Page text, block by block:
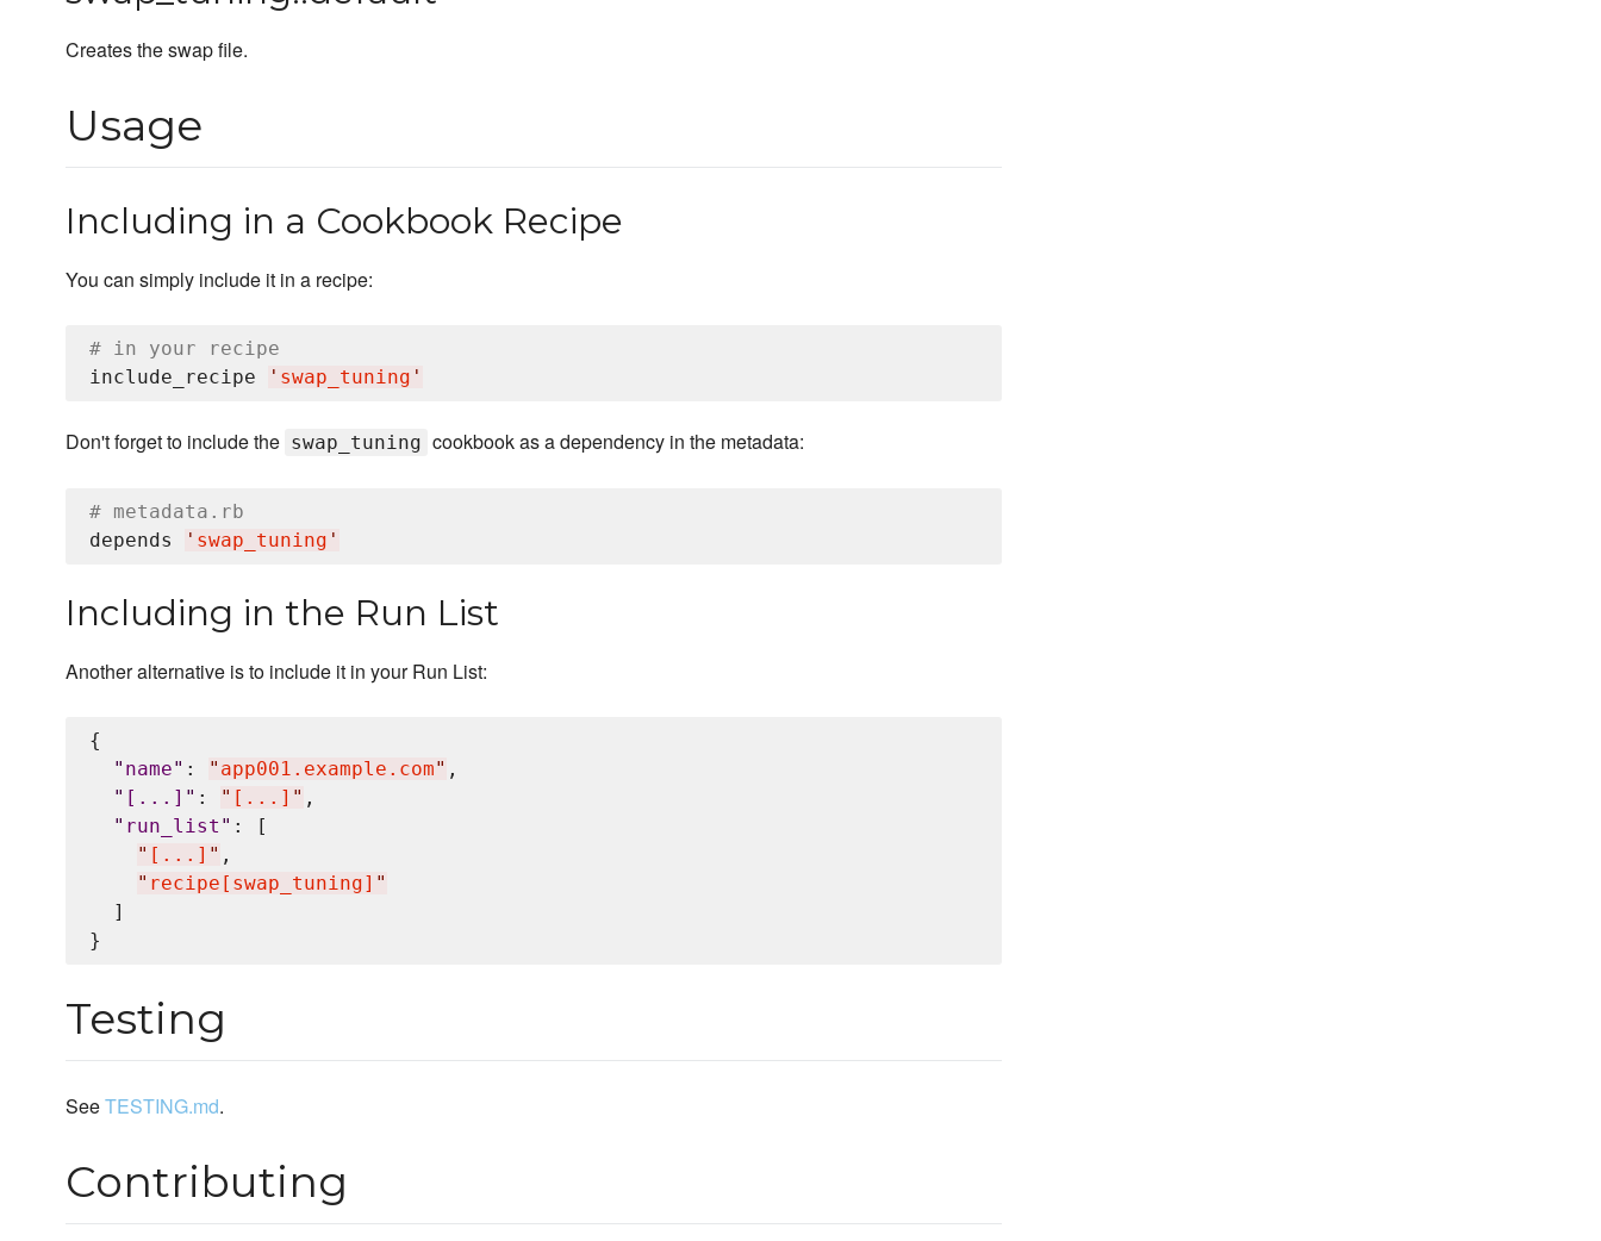
Creates the swap file.
Usage
Including in a Cookbook Recipe
You can simply include it in a recipe:
# in your recipe
include_recipe
' swap_tuning '
Don't forget to include the swap_tuning cookbook as a dependency in the metadata:
# metadata.rb
depends
' swap_tuning '
Including in the Run List
Another alternative is to include it in your Run List:
{
" name" : " app001.example.com" ,
" [...] " : " [...] " ,
" run_list " : [
" [...] " ,
" recipe[swap_tuning] "
  ]
Testing
SeeTESTING.md.
Contributing